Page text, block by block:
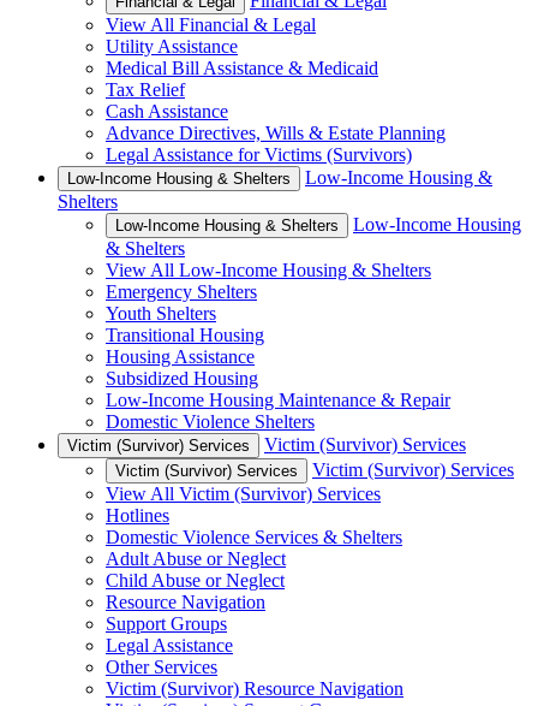
View All Financial & Legal
Utility Assistance
Medical Bill Assistance & Medicaid
Tax Relief
Cash Assistance
Advance Directives, Wills & Estate Planning
Legal Assistance for Victims (Survivors)
Low-Income Housing & Shelters
Low-Income Housing &
Shelters
Low-Income Housing & Shelters
Low-Income Housing
& Shelters
View All Low-Income Housing & Shelters
Emergency Shelters
Youth Shelters
Transitional Housing
Housing Assistance
Subsidized Housing
Low-Income Housing Maintenance & Repair
Domestic Violence Shelters
Victim (Survivor) Services Victim (Survivor) Services
Victim (Survivor) Services
Victim (Survivor) Services
View All Victim (Survivor) Services
Hotlines
Domestic Violence Services & Shelters
Adult Abuse or Neglect
Child Abuse or Neglect
Resource Navigation
Support Groups
Legal Assistance
Other Services
Victim (Survivor) Resource Navigation